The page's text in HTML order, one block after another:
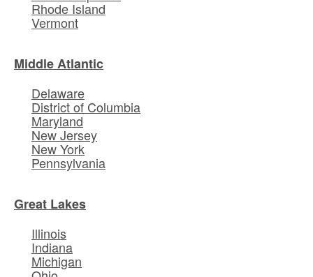
Rhode Island
Vermont
Middle Atlantic
Delaware
District of Columbia
Maryland
New Jersey
New York
Pennsylvania
Great Lakes
Illinois
Indiana
Michigan